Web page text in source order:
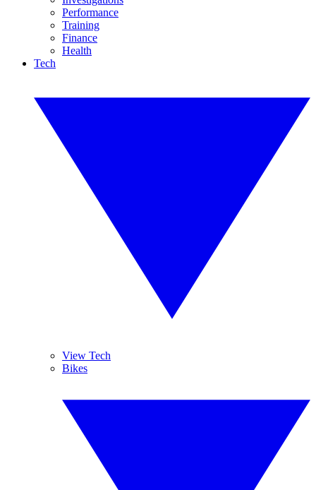
Performance
Training
Finance
Health
Tech
View Tech
Bikes